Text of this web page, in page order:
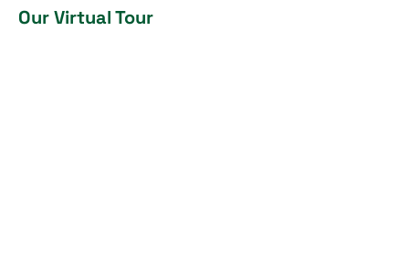
Our Virtual Tour